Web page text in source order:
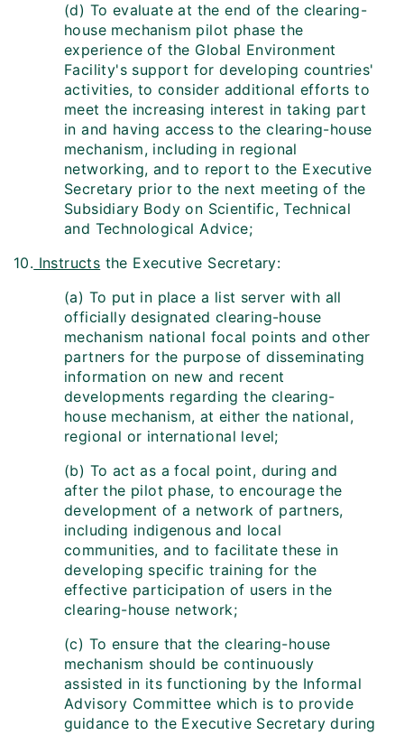
(d) To evaluate at the end of the clearing-
house mechanism pilot phase the
experience of the Global Environment
Facility's support for developing countries'
activities, to consider additional efforts to
meet the increasing interest in taking part
in and having access to the clearing-house
mechanism, including in regional
networking, and to report to the Executive
Secretary prior to the next meeting of the
Subsidiary Body on Scientific, Technical
and Technological Advice;
10. Instructs the Executive Secretary:
(a) To put in place a list server with all
officially designated clearing-house
mechanism national focal points and other
partners for the purpose of disseminating
information on new and recent
developments regarding the clearing-
house mechanism, at either the national,
regional or international level;
(b) To act as a focal point, during and
after the pilot phase, to encourage the
development of a network of partners,
including indigenous and local
communities, and to facilitate these in
developing specific training for the
effective participation of users in the
clearing-house network;
(c) To ensure that the clearing-house
mechanism should be continuously
assisted in its functioning by the Informal
Advisory Committee which is to provide
guidance to the Executive Secretary during